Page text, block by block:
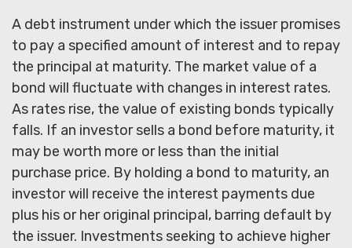
A debt instrument under which the issuer promises
to pay a specified amount of interest and to repay
the principal at maturity. The market value of a
bond will fluctuate with changes in interest rates.
As rates rise, the value of existing bonds typically
falls. If an investor sells a bond before maturity, it
may be worth more or less than the initial
purchase price. By holding a bond to maturity, an
investor will receive the interest payments due
plus his or her original principal, barring default by
the issuer. Investments seeking to achieve higher